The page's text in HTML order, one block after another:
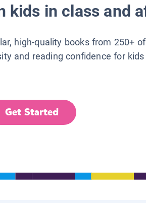
kids in class and
high-quality books from 250+
and reading confidence for kids
Get Started